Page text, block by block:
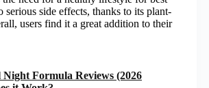
serious side effects, thanks to its plant-
users find it a great addition to their
Night Formula Reviews (2026